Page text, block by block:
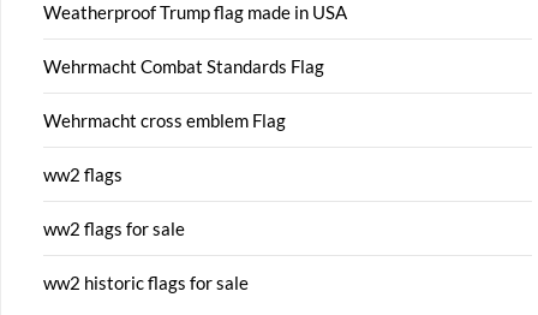
Weatherproof Trump flag made in USA
Wehrmacht Combat Standards Flag
Wehrmacht cross emblem Flag
ww2 flags
ww2 flags for sale
ww2 historic flags for sale